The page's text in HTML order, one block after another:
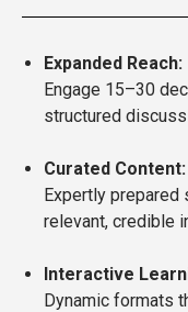
Expanded Reach:
Engage 15–30
structured
Curated Content:
Expertly prepared
relevant, credible
Interactive
Dynamic formats